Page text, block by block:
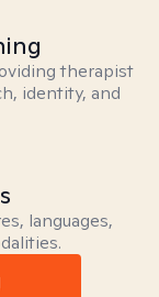
therapist
identity, and
languages,